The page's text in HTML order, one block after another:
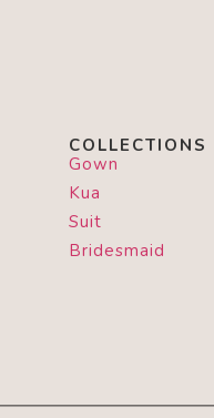
COLLECTIONS
Gown
Kua
Suit
Bridesmaid